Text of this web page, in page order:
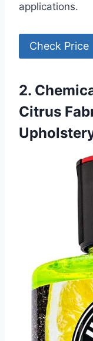
applications.
Check Price
2.
Citrus